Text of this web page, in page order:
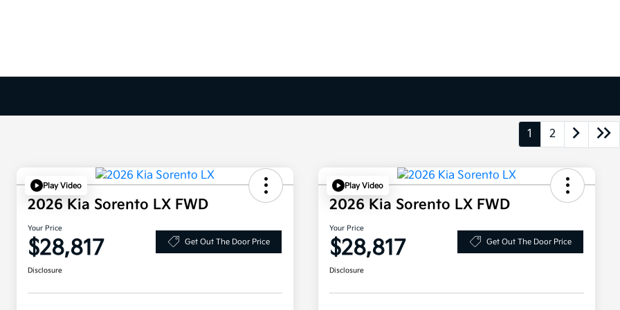
1 2
Play Video
2026 Kia Sorento LX FWD
Your Price
$28,817 Get Out The Door Price
Disclosure
Play Video
2026 Kia Sorento LX FWD
Your Price
$28,817 Get Out The Door Price
Disclosure